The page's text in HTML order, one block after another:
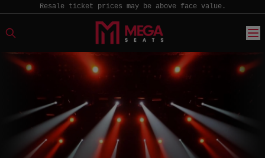
Resale ticket prices may be above face value.